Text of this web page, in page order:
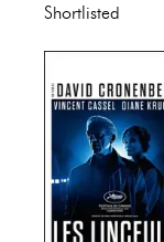
Shortlisted